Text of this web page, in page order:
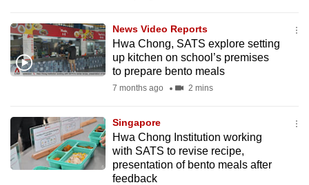
News Video Reports
Hwa Chong, SATS explore setting
up kitchen on school’s premises
to prepare bento meals
7 months ago 2 mins
Singapore
Hwa Chong Institution working
with SATS to revise recipe,
presentation of bento meals after
feedback
to
switch
browsers
want
your
experience
with